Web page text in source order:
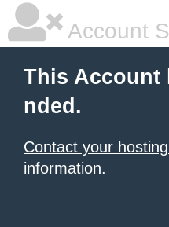
Account
This Account
nded.
Contact your
information.